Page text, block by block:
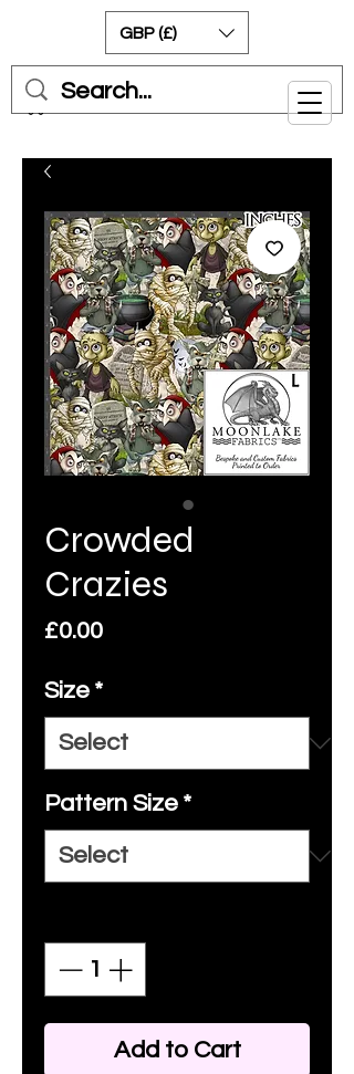
Cart
GBP (£)
Crowded
Crazies
£0.00Price
Size *
Pattern Size *
Add to Cart